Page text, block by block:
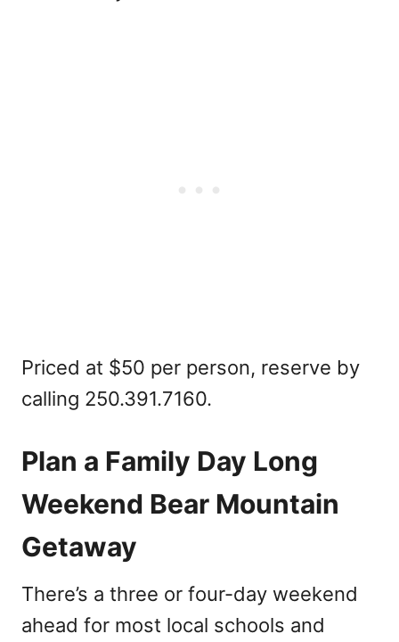
Priced at $50 per person, reserve by
calling 250.391.7160.
Plan a Family Day Long
Weekend Bear Mountain
Getaway
There’s a three or four-day weekend
ahead for most local schools and